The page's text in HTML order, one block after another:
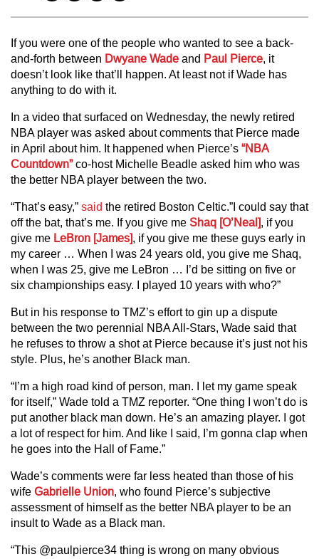
If you were one of the people who wanted to see a back-
and-forth between Dwyane Wade and Paul Pierce, it
doesn’t look like that’ll happen. At least not if Wade has
anything to do with it.
In a video that surfaced on Wednesday, the newly retired
NBA player was asked about comments that Pierce made
in April about him. It happened when Pierce’s “NBA
Countdown”co-host Michelle Beadle asked him who was
the better NBA player between the two.
“That’s easy,” said the retired Boston Celtic.”I could say that
off the bat, that’s me. If you give me Shaq [O’Neal], if you
give me LeBron [James], if you give me these guys early in
my career … When I was 24 years old, you give me Shaq,
when I was 25, give me LeBron … I’d be sitting on five or
six championships easy. I played 10 years with who?”
But in his response to TMZ’s effort to gin up a dispute
between the two perennial NBA All-Stars, Wade said that
he refuses to throw a shot at Pierce because it’s just not his
style. Plus, he’s another Black man.
“I’m a high road kind of person, man. I let my game speak
for itself,” Wade told a TMZ reporter. “One thing I won’t do is
put another black man down. He’s an amazing player. I got
a lot of respect for him. And like I said, I’m gonna clap when
he goes into the Hall of Fame.”
Wade’s comments were far less heated than those of his
wife Gabrielle Union, who found Pierce’s subjective
assessment of himself as the better NBA player to be an
insult to Wade as a Black man.
“This @paulpierce34 thing is wrong on many obvious